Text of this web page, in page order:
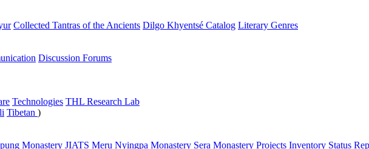
Collected Tantras of the Ancients Dilgo Khyentsé Catalog Literary Genres
Discussion Forums
Technologies THL Research Lab
Tibetan )
Monastery JIATS Meru Nyingpa Monastery Sera Monastery Projects Inventory Status